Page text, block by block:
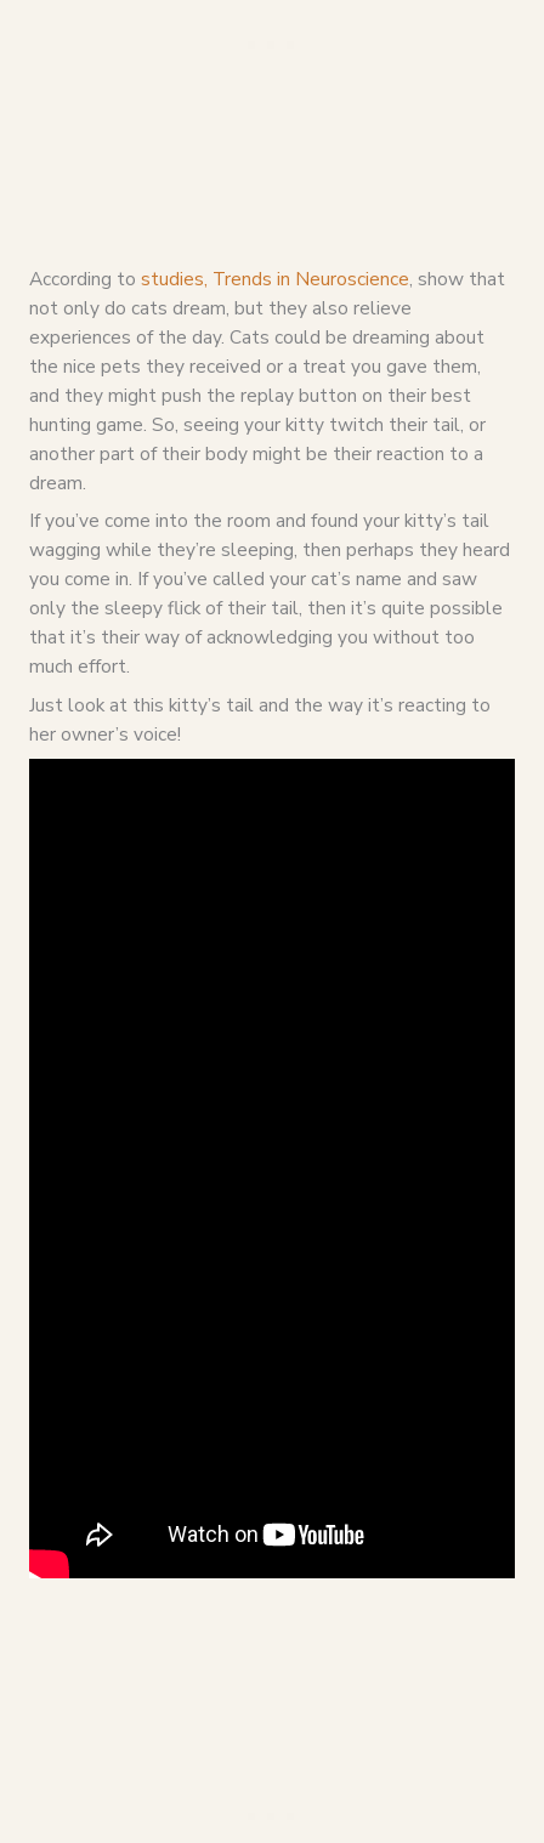
According to studies, Trends in Neuroscience, show that
not only do cats dream, but they also relieve
experiences of the day. Cats could be dreaming about
the nice pets they received or a treat you gave them,
and they might push the replay button on their best
hunting game. So, seeing your kitty twitch their tail, or
another part of their body might be their reaction to a
dream.
If you’ve come into the room and found your kitty’s tail
wagging while they’re sleeping, then perhaps they heard
you come in. If you’ve called your cat’s name and saw
only the sleepy flick of their tail, then it’s quite possible
that it’s their way of acknowledging you without too
much effort.
Just look at this kitty’s tail and the way it’s reacting to
her owner’s voice!